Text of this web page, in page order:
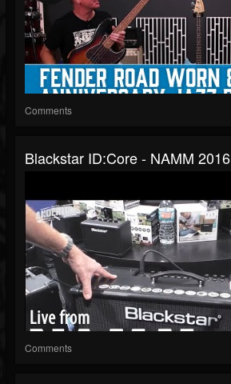
Comments
Blackstar ID:Core - NAMM 2016
Comments